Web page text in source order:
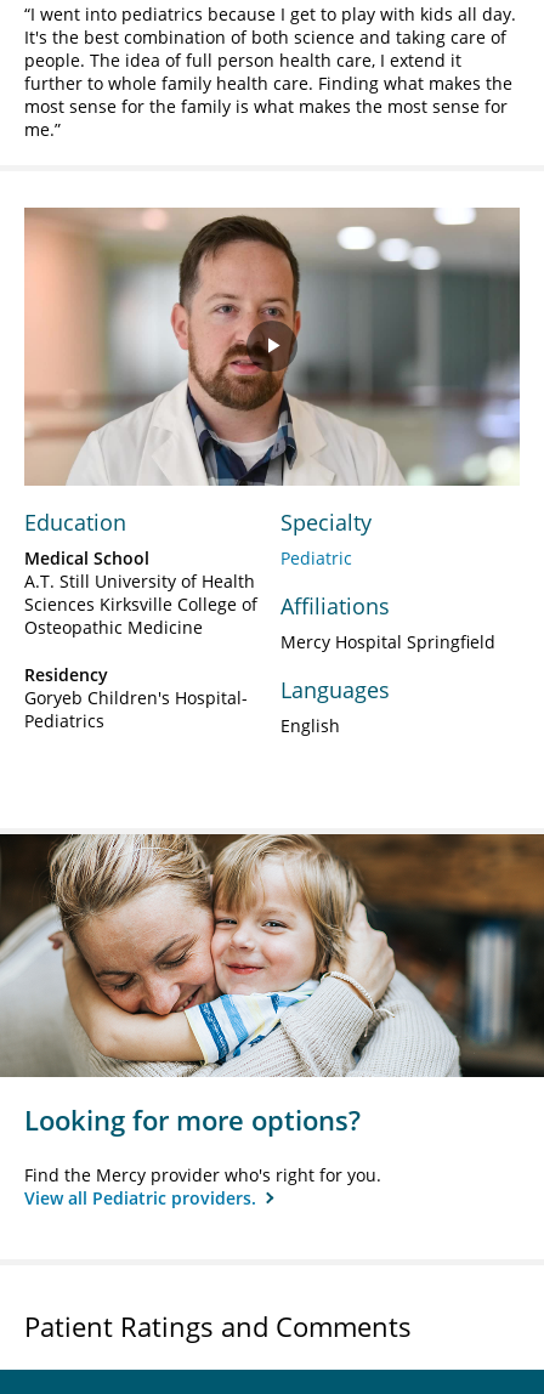
I went into pediatrics because I get to play with kids all day.
It's the best combination of both science and taking care of
people. The idea of full person health care, I extend it
further to whole family health care. Finding what makes the
most sense for the family is what makes the most sense for
me.
Play
Video
Education
Medical School
A.T. Still University of Health
Sciences Kirksville College of
Osteopathic Medicine
Residency
Goryeb Children's Hospital-
Pediatrics
Specialty
Pediatric
Affiliations
Mercy Hospital Springfield
Languages
English
Looking for more options?
Find the Mercy provider who's right for you.
View all Pediatric providers.
Patient Ratings and Comments